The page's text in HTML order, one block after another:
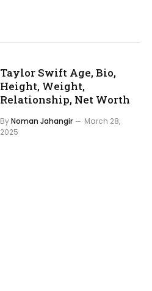
Taylor Swift Age, Bio,
Height, Weight,
Relationship, Net Worth
ByNoman Jahangir
March 28,
2025